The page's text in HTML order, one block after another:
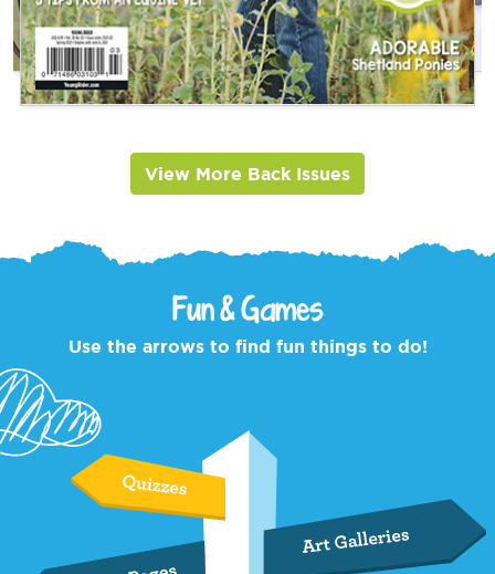
View More Back Issues
Fun & Games
Use the arrows to find fun things to do!